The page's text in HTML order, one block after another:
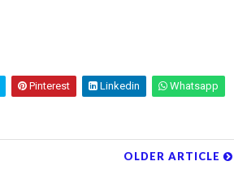
Pinterest Linkedin Whatsapp
OLDER ARTICLE